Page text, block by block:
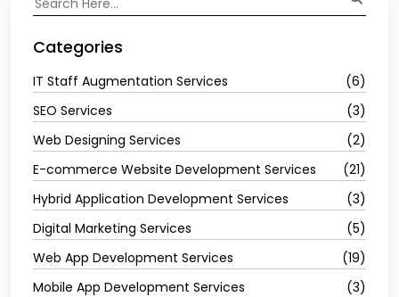
Categories
IT Staff Augmentation Services
(6)
SEO Services
(3)
Web Designing Services
(2)
E-commerce Website Development Services
(21)
Hybrid Application Development Services
(3)
Digital Marketing Services
(5)
Web App Development Services
(19)
Mobile App Development Services
(3)